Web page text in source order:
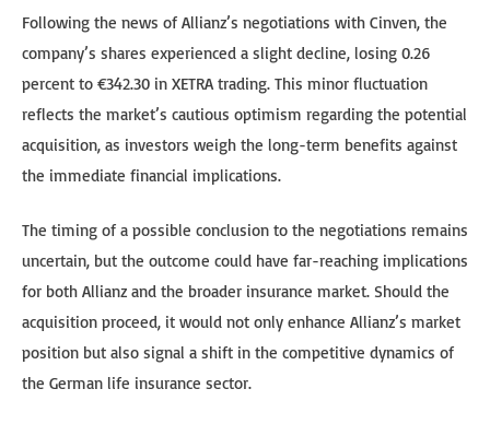
Following the news of Allianz’s negotiations with Cinven, the
company’s shares experienced a slight decline, losing 0.26
percent to €342.30 in XETRA trading. This minor fluctuation
reflects the market’s cautious optimism regarding the potential
acquisition, as investors weigh the long-term benefits against
the immediate financial implications.
The timing of a possible conclusion to the negotiations remains
uncertain, but the outcome could have far-reaching implications
for both Allianz and the broader insurance market. Should the
acquisition proceed, it would not only enhance Allianz’s market
position but also signal a shift in the competitive dynamics of
the German life insurance sector.